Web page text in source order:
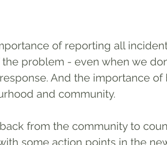
of reporting all
problem - even when we
And the importance of
and community.
from the community to
some action points in the